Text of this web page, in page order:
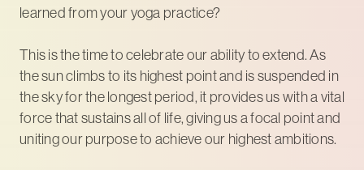
learned from your yoga practice?
This is the time to celebrate our ability to extend. As
the sun climbs to its highest point and is suspended in
the sky for the longest period, it provides us with a vital
force that sustains all of life, giving us a focal point and
uniting our purpose to achieve our highest ambitions.